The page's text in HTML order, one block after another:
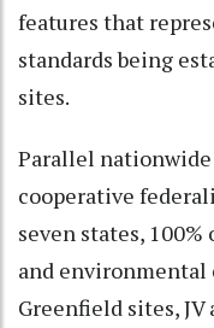
features that
standards being
sites.
Parallel
cooperative
seven states,
and environmental
Greenfield sites,